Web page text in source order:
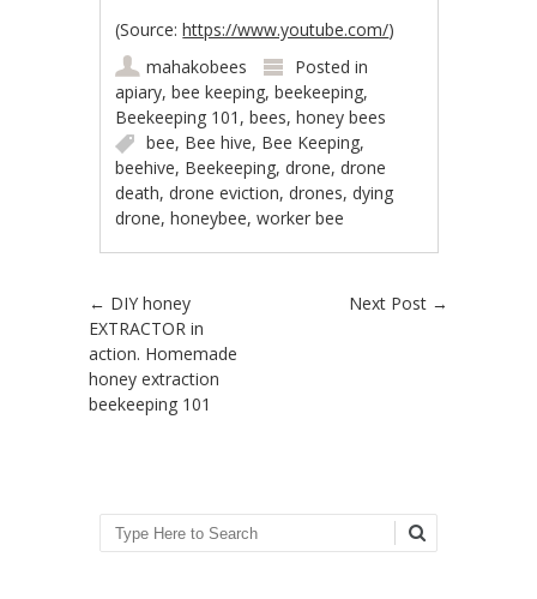
(Source:https://www.youtube.com/)
mahakobees
Posted in
apiary,bee keeping,beekeeping,
Beekeeping 101 ,bees,honey bees
bee, Bee hive, Bee Keeping,
beehive, Beekeeping,drone,drone
death,drone eviction,drones,dying
drone,honeybee,worker bee
Post navigation
← DIY honey
EXTRACTOR in
action. Homemade
honey extraction
beekeeping 101
Next Post →
Search